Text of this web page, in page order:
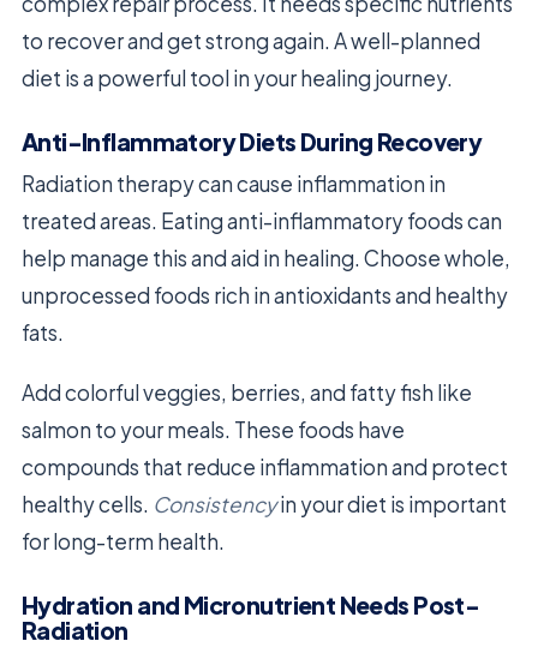
to recover and get strong again. A well-planned
diet is a powerful tool in your healing journey.
Anti-Inflammatory Diets During Recovery
Radiation therapy can cause inflammation in
treated areas. Eating anti-inflammatory foods can
help manage this and aid in healing. Choose whole,
unprocessed foods rich in antioxidants and healthy
fats.
Add colorful veggies, berries, and fatty fish like
salmon to your meals. These foods have
compounds that reduce inflammation and protect
healthy cells. Consistencyin your diet is important
for long-term health.
Hydration and Micronutrient Needs Post-
Radiation